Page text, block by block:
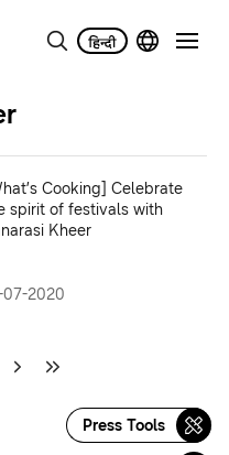
Cooking] Celebrate
spirit of festivals with
Kheer
07-2020
Press Tools